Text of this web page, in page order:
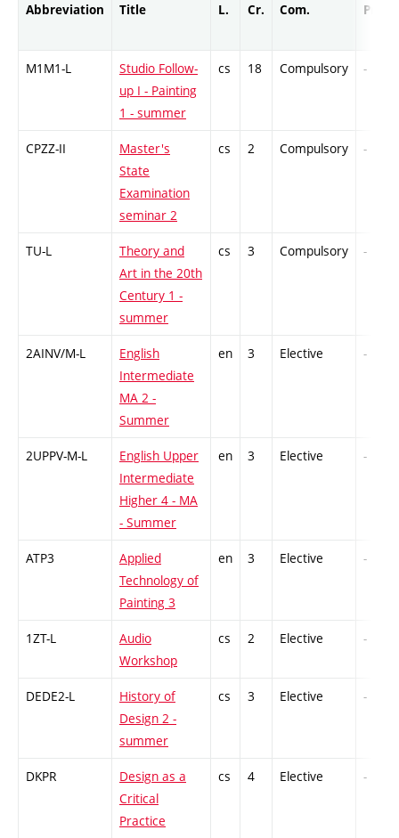
Abbreviation Title L. Cr. Com. Prof.
M1M1-L
Studio Follow-
up I - Painting
1 - summer
cs 18 Compulsory -
CPZZ-II
Master's
State
Examination
seminar 2
cs 2 Compulsory -
TU-L
Theory and
Art in the 20th
Century 1 -
summer
cs 3 Compulsory -
2AINV/M-L
English
Intermediate
MA 2 -
Summer
en 3 Elective -
2UPPV-M-L
English Upper
Intermediate
Higher 4 - MA
- Summer
en 3 Elective -
ATP3
Applied
Technology of
Painting 3
en 3 Elective -
1ZT-L
Audio
Workshop
cs 2 Elective -
DEDE2-L
History of
Design 2 -
summer
cs 3 Elective -
DKPR
Design as a
Critical
Practice
cs 4 Elective -